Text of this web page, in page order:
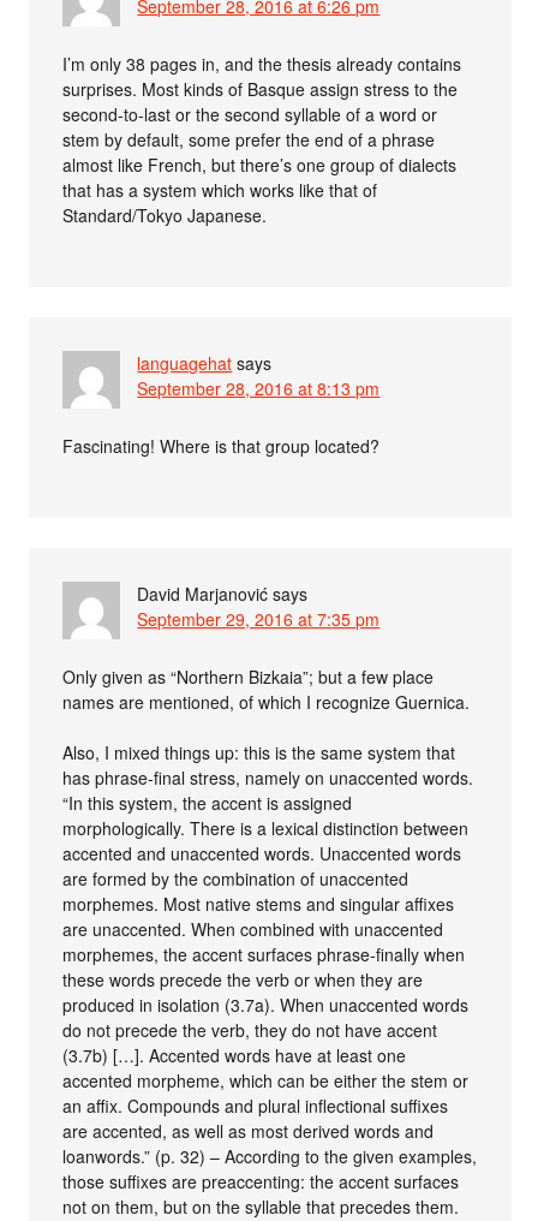
September 28, 2016 at 6:26 pm
I’m only 38 pages in, and the thesis already contains
surprises. Most kinds of Basque assign stress to the
second-to-last or the second syllable of a word or
stem by default, some prefer the end of a phrase
almost like French, but there’s one group of dialects
that has a system which works like that of
Standard/Tokyo Japanese.
languagehat says
September 28, 2016 at 8:13 pm
Fascinating! Where is that group located?
David Marjanović says
September 29, 2016 at 7:35 pm
Only given as “Northern Bizkaia”; but a few place
names are mentioned, of which I recognize Guernica.
Also, I mixed things up: this is the same system that
has phrase-final stress, namely on unaccented words.
“In this system, the accent is assigned
morphologically. There is a lexical distinction between
accented and unaccented words. Unaccented words
are formed by the combination of unaccented
morphemes. Most native stems and singular affixes
are unaccented. When combined with unaccented
morphemes, the accent surfaces phrase-finally when
these words precede the verb or when they are
produced in isolation (3.7a). When unaccented words
do not precede the verb, they do not have accent
(3.7b) […]. Accented words have at least one
accented morpheme, which can be either the stem or
an affix. Compounds and plural inflectional suffixes
are accented, as well as most derived words and
loanwords.” (p. 32) – According to the given examples,
those suffixes are preaccenting: the accent surfaces
not on them, but on the syllable that precedes them.